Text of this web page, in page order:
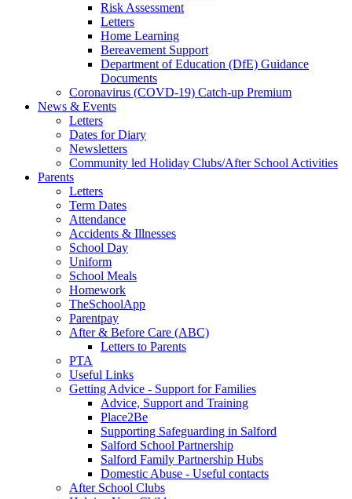
Risk Assessment
Letters
Home Learning
Bereavement Support
Department of Education (DfE) Guidance
Documents
Coronavirus (COVD-19) Catch-up Premium
News & Events
Letters
Dates for Diary
Newsletters
Community led Holiday Clubs/After School Activities
Parents
Letters
Term Dates
Attendance
Accidents & Illnesses
School Day
Uniform
School Meals
Homework
TheSchoolApp
Parentpay
After & Before Care (ABC)
Letters to Parents
PTA
Useful Links
Getting Advice - Support for Families
Advice, Support and Training
Place2Be
Supporting Safeguarding in Salford
Salford School Partnership
Salford Family Partnership Hubs
Domestic Abuse - Useful contacts
After School Clubs